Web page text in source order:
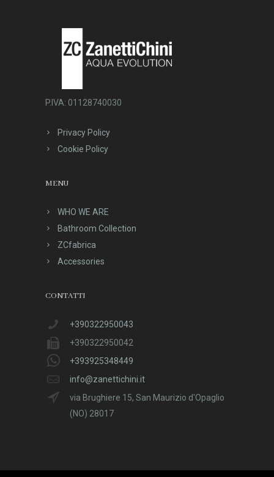
P.IVA: 01128740030
Privacy Policy
Cookie Policy
MENU
WHO WE ARE
Bathroom Collection
ZCfabrica
Accessories
CONTATTI
+390322950043
+390322950042
+393925348449
info@zanettichini.it
via Brughiere 15, San Maurizio d'Opaglio
(NO) 28017